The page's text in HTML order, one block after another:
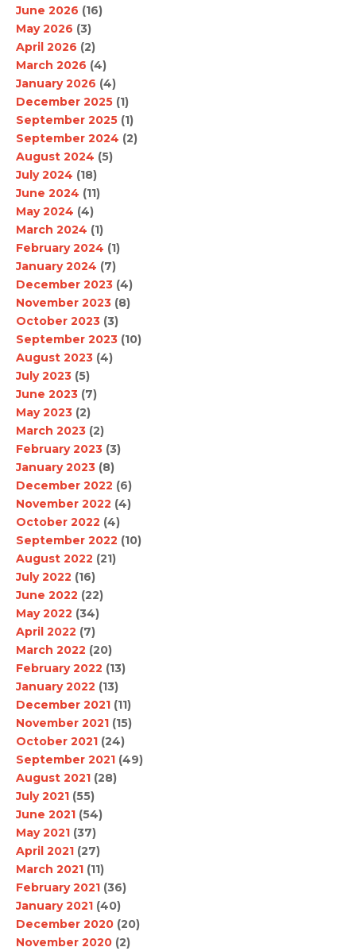
June 2026 (16)
May 2026 (3)
April 2026 (2)
March 2026 (4)
January 2026 (4)
December 2025 (1)
September 2025 (1)
September 2024 (2)
August 2024 (5)
July 2024 (18)
June 2024 (11)
May 2024 (4)
March 2024 (1)
February 2024 (1)
January 2024 (7)
December 2023 (4)
November 2023 (8)
October 2023 (3)
September 2023 (10)
August 2023 (4)
July 2023 (5)
June 2023 (7)
May 2023 (2)
March 2023 (2)
February 2023 (3)
January 2023 (8)
December 2022 (6)
November 2022 (4)
October 2022 (4)
September 2022 (10)
August 2022 (21)
July 2022 (16)
June 2022 (22)
May 2022 (34)
April 2022 (7)
March 2022 (20)
February 2022 (13)
January 2022 (13)
December 2021 (11)
November 2021 (15)
October 2021 (24)
September 2021 (49)
August 2021 (28)
July 2021 (55)
June 2021 (54)
May 2021 (37)
April 2021 (27)
March 2021 (11)
February 2021 (36)
January 2021 (40)
December 2020 (20)
November 2020 (2)